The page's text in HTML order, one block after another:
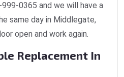
0365 and we will have a
same day in Middlegate,
open and work again.
Replacement In